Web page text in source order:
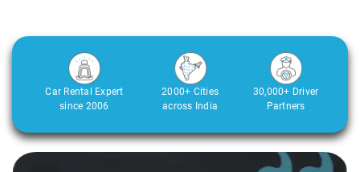
Car Rental Expert
since 2006
2000+ Cities
across India
30,000+ Driver
Partners
Slide 1 of 3